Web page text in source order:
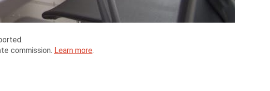
commission. Learn more.